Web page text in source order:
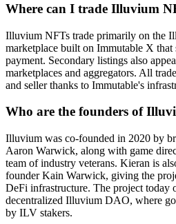
Where can I trade Illuvium
Illuvium NFTs trade primarily on the
marketplace built on Immutable X
payment. Secondary listings also
marketplaces and aggregators. All
and seller thanks to Immutable's
Who are the founders of
Illuvium was co-founded in 2020 by
Aaron Warwick, along with game
team of industry veterans. Kieran is
founder Kain Warwick, giving the
DeFi infrastructure. The project today
decentralized Illuvium DAO, where
by ILV stakers.